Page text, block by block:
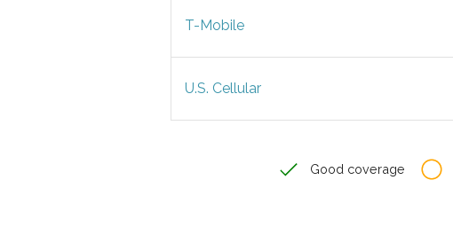
T-Mobile
U.S. Cellular
Good coverage